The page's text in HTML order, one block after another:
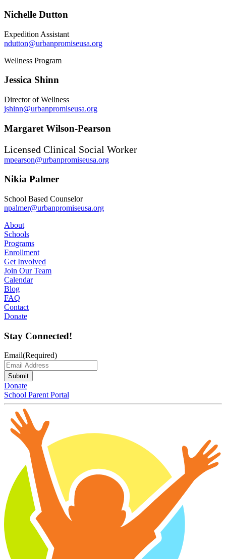
Nichelle Dutton
Expedition Assistant
ndutton@urbanpromiseusa.org
Wellness Program
Jessica Shinn
Director of Wellness
jshinn@urbanpromiseusa.org
Margaret Wilson-Pearson
Licensed Clinical Social Worker
mpearson@urbanpromiseusa.org
Nikia Palmer
School Based Counselor
npalmer@urbanpromiseusa.org
About
Schools
Programs
Enrollment
Get Involved
Join Our Team
Calendar
Blog
FAQ
Contact
Donate
Stay Connected!
Email(Required)
Submit
Donate
School Parent Portal